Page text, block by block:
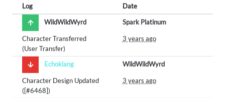
Log
Date
WildWildWyrd
Spark Platinum
Character Transferred
(User Transfer)
3 years ago
Echoklang WildWildWyrd
Character Design Updated
([#6468])
3 years ago